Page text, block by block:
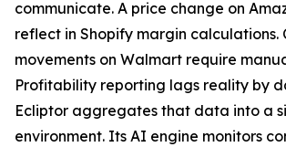
communicate. A price change on
reflect in Shopify margin calculations.
movements on Walmart require
Profitability reporting lags reality by
Ecliptor aggregates that data into a
environment. Its AI engine monitors